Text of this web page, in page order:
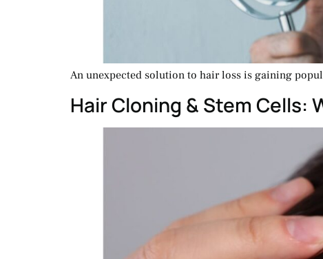
An unexpected solution to hair loss is gaining
Hair Cloning & Stem Cells: